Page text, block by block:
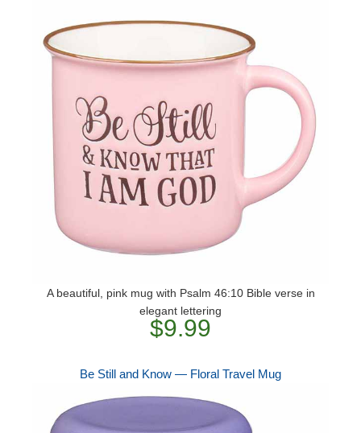
A beautiful, pink mug with Psalm 46:10 Bible verse in
elegant lettering
$9.99
Be Still and Know — Floral Travel Mug